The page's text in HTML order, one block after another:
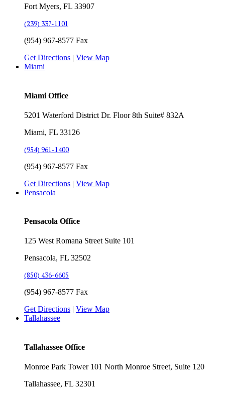
Fort Myers, FL 33907
(239) 337-1101
(954) 967-8577 Fax
Get Directions | View Map
Miami
Miami Office
5201 Waterford District Dr. Floor 8th Suite# 832A
Miami, FL 33126
(954) 961-1400
(954) 967-8577 Fax
Get Directions | View Map
Pensacola
Pensacola Office
125 West Romana Street Suite 101
Pensacola, FL 32502
(850) 436-6605
(954) 967-8577 Fax
Get Directions | View Map
Tallahassee
Tallahassee Office
Monroe Park Tower 101 North Monroe Street, Suite 120
Tallahassee, FL 32301